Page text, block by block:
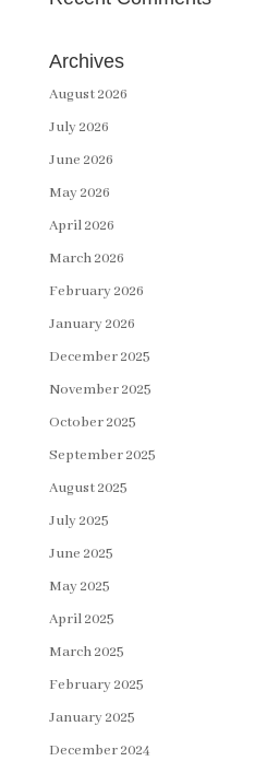
Archives
August 2026
July 2026
June 2026
May 2026
April 2026
March 2026
February 2026
January 2026
December 2025
November 2025
October 2025
September 2025
August 2025
July 2025
June 2025
May 2025
April 2025
March 2025
February 2025
January 2025
December 2024